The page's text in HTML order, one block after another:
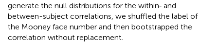
generate the null distributions for the within‐ and
between-subject correlations, we shuffled the label of
the Mooney face number and then bootstrapped the
correlation without replacement.